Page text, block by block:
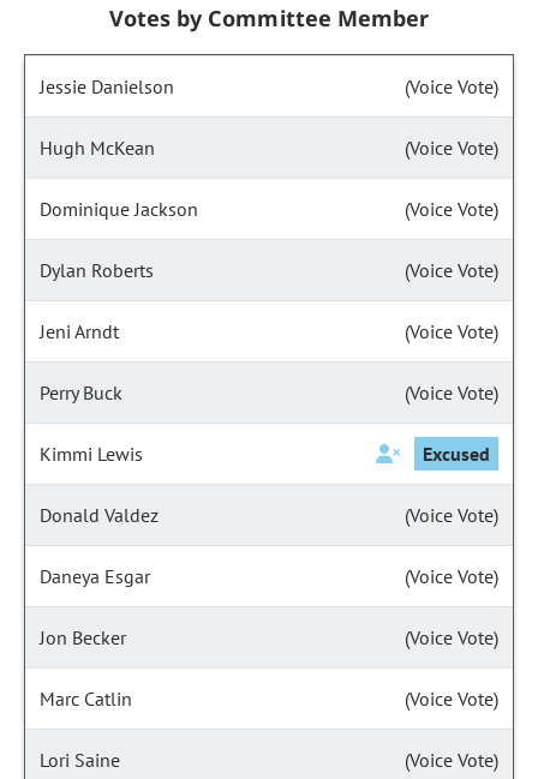
Votes by Committee Member
Jessie Danielson (Voice Vote)
Hugh McKean (Voice Vote)
Dominique Jackson (Voice Vote)
Dylan Roberts (Voice Vote)
Jeni Arndt (Voice Vote)
Perry Buck (Voice Vote)
Kimmi Lewis Excused
Donald Valdez (Voice Vote)
Daneya Esgar (Voice Vote)
Jon Becker (Voice Vote)
Marc Catlin (Voice Vote)
Lori Saine (Voice Vote)